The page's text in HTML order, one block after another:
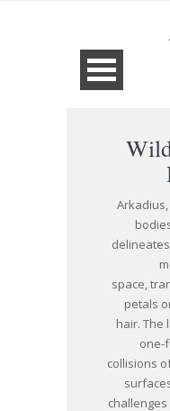
space,
petals
hair. The
one-
collisions